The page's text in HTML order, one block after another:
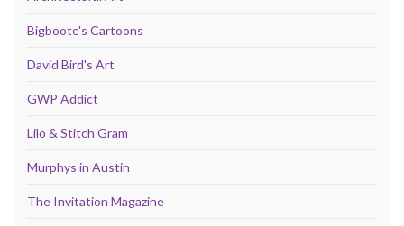
Bigboote's Cartoons
David Bird's Art
GWP Addict
Lilo & Stitch Gram
Murphys in Austin
The Invitation Magazine